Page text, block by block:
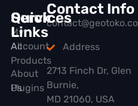
Quick
Links
All
Products
Plugins
Services
My
Account
About
Us
Contact Info
Address
2713 Finch Dr, Glen
Burnie,
MD 21060, USA